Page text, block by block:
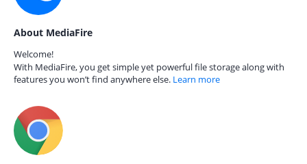
About MediaFire
Welcome!
With MediaFire, you get simple yet powerful file storage along with
features you won’t find anywhere else. Learn more